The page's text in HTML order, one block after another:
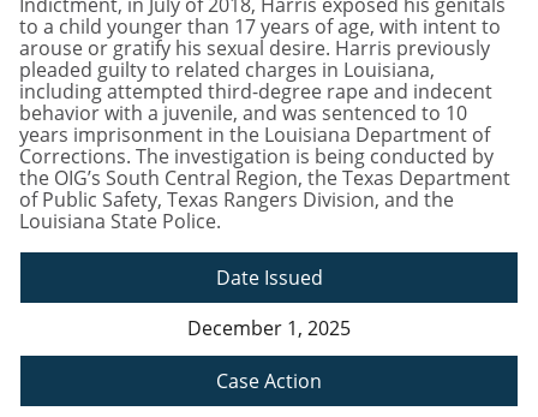
to a child younger than 17 years of age, with intent to
arouse or gratify his sexual desire. Harris previously
pleaded guilty to related charges in Louisiana,
including attempted third-degree rape and indecent
behavior with a juvenile, and was sentenced to 10
years imprisonment in the Louisiana Department of
Corrections. The investigation is being conducted by
the OIG’s South Central Region, the Texas Department
of Public Safety, Texas Rangers Division, and the
Louisiana State Police.
Date Issued
December 1, 2025
Case Action